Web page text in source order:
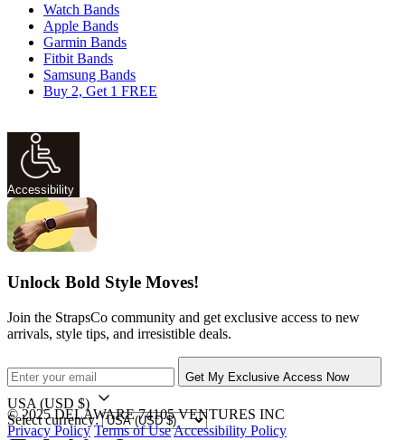
Watch Bands
Apple Bands
Garmin Bands
Fitbit Bands
Samsung Bands
Buy 2, Get 1 FREE
Accessibility
Unlock Bold Style Moves!
Join the StrapsCo community and get exclusive access to new
arrivals, style tips, and irresistible deals.
Get My Exclusive Access Now
USA (USD $)
Select currency:
© 2025 DELAWARE 74105 VENTURES INC
Privacy Policy Terms of UseAccessibility Policy